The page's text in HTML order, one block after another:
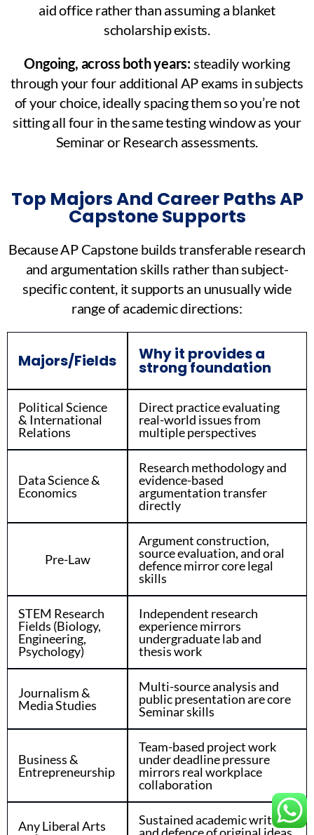
aid office rather than assuming a blanket
scholarship exists.
Ongoing, across both years: steadily working
through your four additional AP exams in subjects
of your choice, ideally spacing them so you’re not
sitting all four in the same testing window as your
Seminar or Research assessments.
Top Majors And Career Paths AP
Capstone Supports
Because AP Capstone builds transferable research
and argumentation skills rather than subject-
specific content, it supports an unusually wide
range of academic directions:
Majors/Fields Why it provides a
strong foundation
Political Science
& International
Relations
Direct practice evaluating
real-world issues from
multiple perspectives
Data Science &
Economics
Research methodology and
evidence-based
argumentation transfer
directly
Pre-Law
Argument construction,
source evaluation, and oral
defence mirror core legal
skills
STEM Research
Fields (Biology,
Engineering,
Psychology)
Independent research
experience mirrors
undergraduate lab and
thesis work
Journalism &
Media Studies
Multi-source analysis and
public presentation are core
Seminar skills
Business &
Entrepreneurship
Team-based project work
under deadline pressure
mirrors real workplace
collaboration
Any Liberal Arts
Sustained academic writing